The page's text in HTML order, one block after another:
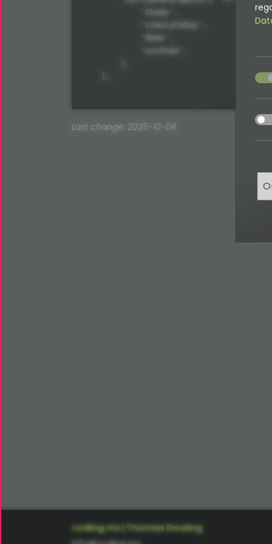
            'theme',
            'simulateDay',
            'demo',
            'useSnow',
Last change: 2025-10-06
coding.ms | Thomas Deuling